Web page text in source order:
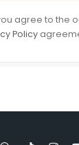
agree to the
Policy